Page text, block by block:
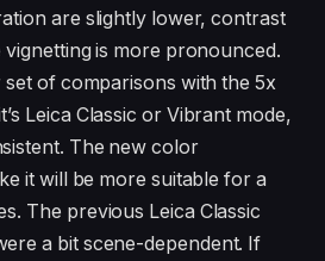
are slightly lower, contrast
vignetting is more pronounced.
set of comparisons with the 5x
Leica Classic or Vibrant mode,
The new color
it will be more suitable for a
The previous Leica Classic
a bit scene-dependent. If